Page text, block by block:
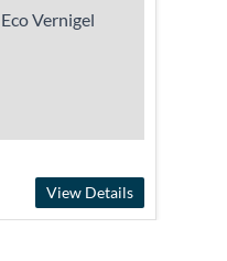
Vernigel
View Details